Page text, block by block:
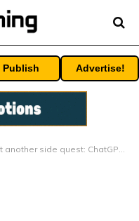
Publish Advertise!
side quest: ChatGPT’s erotic mode